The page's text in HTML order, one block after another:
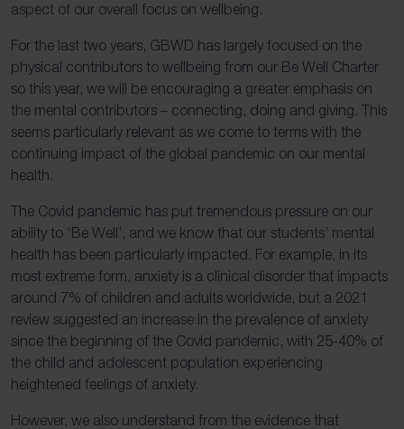
aspect of our overall focus on wellbeing.
For the last two years, GBWD has largely focused on the
physical contributors to wellbeing from our Be Well Charter
so this year, we will be encouraging a greater emphasis on
the mental contributors – connecting, doing and giving. This
seems particularly relevant as we come to terms with the
continuing impact of the global pandemic on our mental
health.
The Covid pandemic has put tremendous pressure on our
ability to ‘Be Well’, and we know that our students’ mental
health has been particularly impacted. For example, in its
most extreme form, anxiety is a clinical disorder that impacts
around 7% of children and adults worldwide, but a 2021
review suggested an increase in the prevalence of anxiety
since the beginning of the Covid pandemic, with 25-40% of
the child and adolescent population experiencing
heightened feelings of anxiety.
However, we also understand from the evidence that